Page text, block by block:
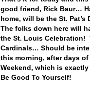
good friend, Rick Baur…
home, will be the St.
The folks down here will
the St. Louis Celebration!
Cardinals… Should be
this morning, after days
Weekend, which is
Be Good To Yourself!